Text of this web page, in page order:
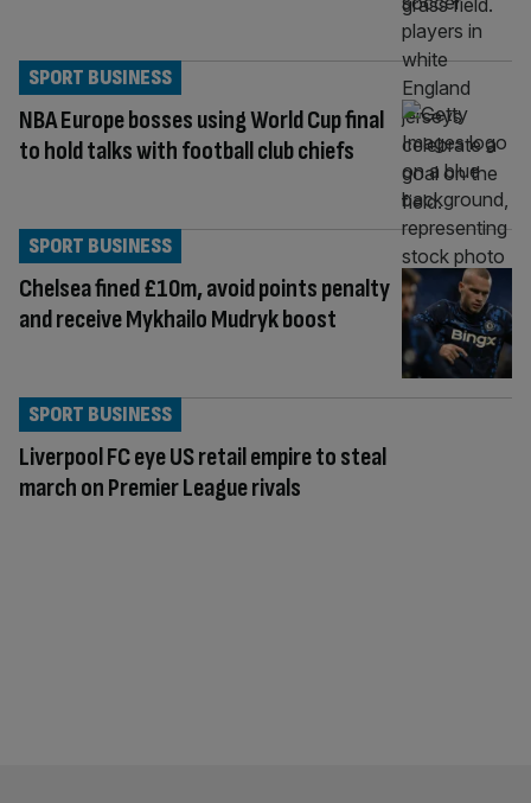
NBA Europe bosses using World Cup final
to hold talks with football club chiefs
SPORT BUSINESS
Chelsea fined £10m, avoid points penalty
and receive Mykhailo Mudryk boost
SPORT BUSINESS
Liverpool FC eye US retail empire to steal
march on Premier League rivals
SPORT BUSINESS